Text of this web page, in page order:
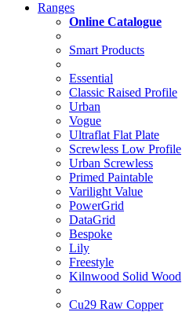
Ranges
Online Catalogue
Smart Products
Essential
Classic Raised Profile
Urban
Vogue
Ultraflat Flat Plate
Screwless Low Profile
Urban Screwless
Primed Paintable
Varilight Value
PowerGrid
DataGrid
Bespoke
Lily
Freestyle
Kilnwood Solid Wood
Cu29 Raw Copper